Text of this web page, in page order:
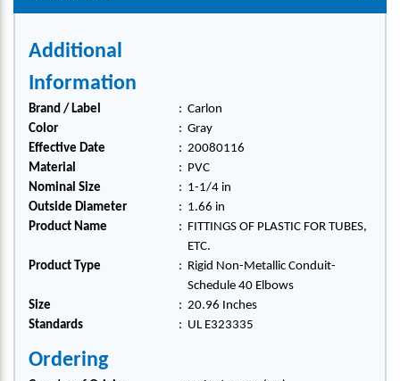
Additional
Information
Brand / Label : Carlon
Color
: Gray
Effective Date
: 20080116
Material
: PVC
Nominal Size
: 1-1/4 in
Outside Diameter
: 1.66 in
Product Name
: FITTINGS OF PLASTIC FOR TUBES,
ETC.
Product Type
: Rigid Non-Metallic Conduit-
Schedule 40 Elbows
Size
: 20.96 Inches
Standards
: UL E323335
Ordering